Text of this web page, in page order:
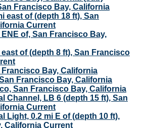
Francisco Bay, California
east of (depth 18 ft), San
Current
of, San Francisco Bay,
of (depth 8 ft), San Francisco
Bay, California
Francisco Bay, California
San Francisco Bay, California
Channel, LB 6 (depth 15 ft), San
Current
Light, 0.2 mi E of (depth 10 ft),
California Current